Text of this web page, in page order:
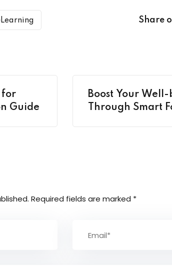
Share
for
Guide
Boost Your
Through Smart
Required fields are marked *